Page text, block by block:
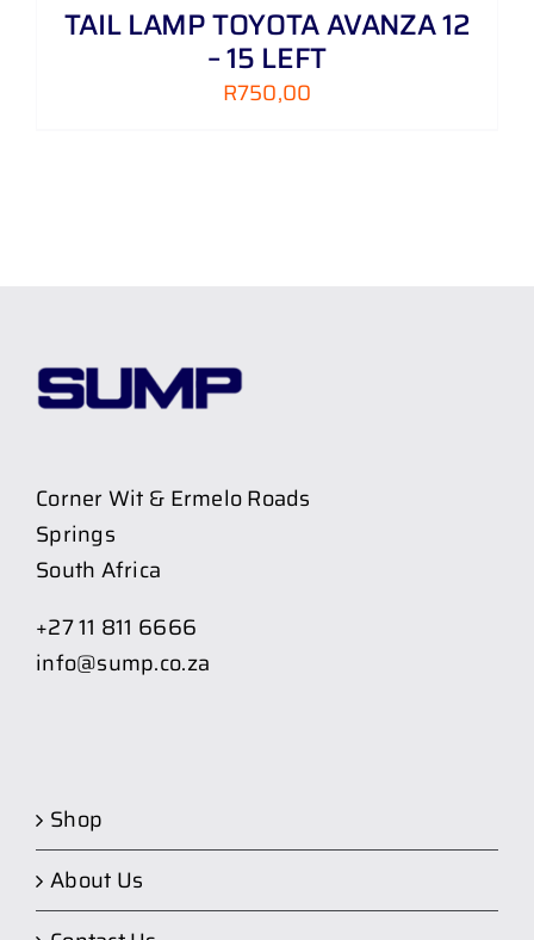
TAIL LAMP TOYOTA AVANZA 12
– 15 LEFT
R750,00
Corner Wit & Ermelo Roads
Springs
South Africa
+27 11 811 6666
info@sump.co.za
Shop
About Us